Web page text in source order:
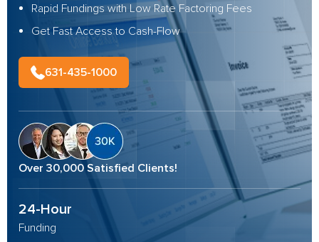
Rapid Fundings with Low Rate Factoring Fees
Get Fast Access to Cash-Flow
631-435-1000
Over 30,000 Satisfied Clients!
24-Hour
Funding